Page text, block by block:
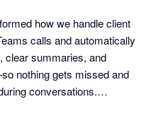
how we handle client
calls and automatically
clear summaries, and
nothing gets missed and
conversations.
how Vinyl organises everything